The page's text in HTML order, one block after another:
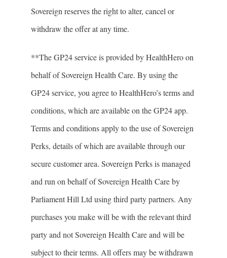
Sovereign reserves the right to alter, cancel or
withdraw the offer at any time.
**The GP24 service is provided by HealthHero on
behalf of Sovereign Health Care. By using the
GP24 service, you agree to HealthHero’s terms and
conditions, which are available on the GP24 app.
Terms and conditions apply to the use of Sovereign
Perks, details of which are available through our
secure customer area. Sovereign Perks is managed
and run on behalf of Sovereign Health Care by
Parliament Hill Ltd using third party partners. Any
purchases you make will be with the relevant third
party and not Sovereign Health Care and will be
subject to their terms. All offers may be withdrawn